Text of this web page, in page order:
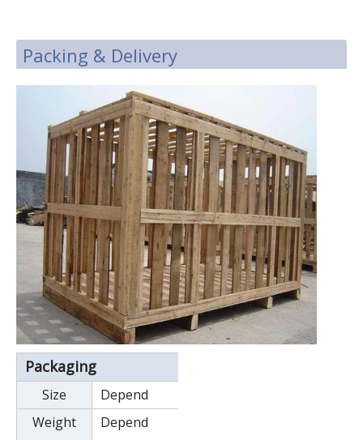
Packing & Delivery
Packaging
Size
Depend
Weight
Depend